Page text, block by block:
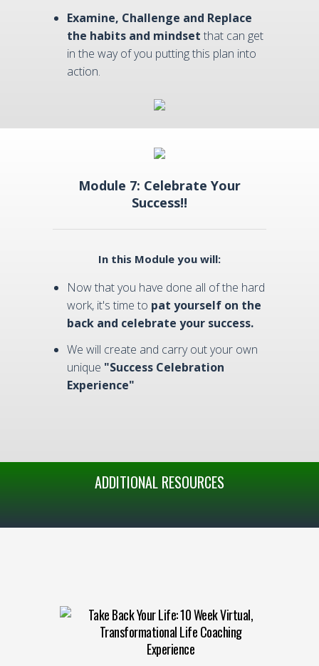
Examine, Challenge and Replace
the habits and mindset that can get
in the way of you putting this plan into
action.
Module 7: Celebrate Your
Success!!
In this Module you will:
Now that you have done all of the hard
work, it's time to pat yourself on the
back and celebrate your success.
We will create and carry out your own
unique "Success Celebration
Experience"
ADDITIONAL RESOURCES
Take Back Your Life: 10 Week Virtual,
Transformational Life Coaching
Experience